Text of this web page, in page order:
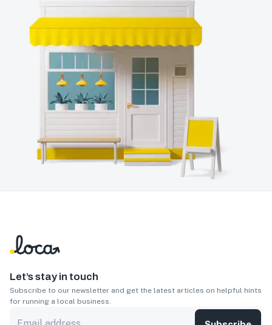
Let’s stay in touch
Subscribe to our newsletter and get the latest articles on helpful hints
for running a local business.